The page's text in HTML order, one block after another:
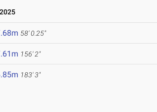
58' 0.25"
156' 2"
183' 3"